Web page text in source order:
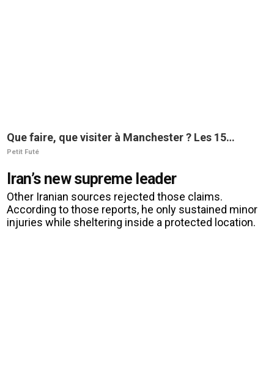
Que faire, que visiter à Manchester ? Les 15
incontournables
Petit Futé
Iran’s new supreme leader
Other Iranian sources rejected those claims.
According to those reports, he only sustained minor
injuries while sheltering inside a protected location.